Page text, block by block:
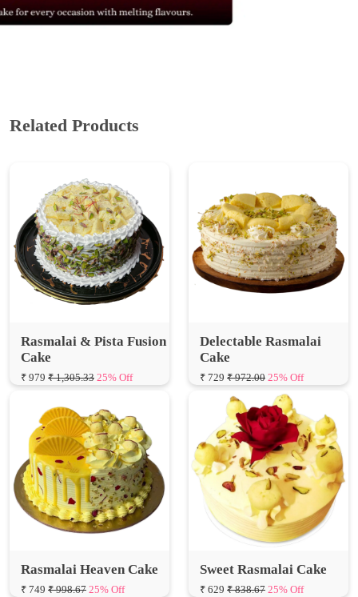
Rasmalai & Pista Fusion
₹ 979 ₹ 1,305.33 25% Off ₹ 729 ₹ 972.00 25% Off
Rasmalai Heaven Cake Sweet Rasmalai Cake